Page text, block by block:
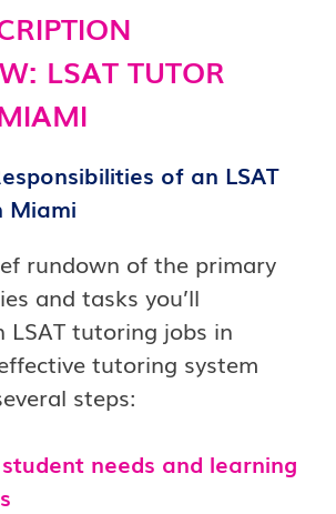
LSAT TUTOR
of an LSAT
Miami
rundown of the primary
and tasks you’ll
LSAT tutoring jobs in
tutoring system
steps:
needs and learning